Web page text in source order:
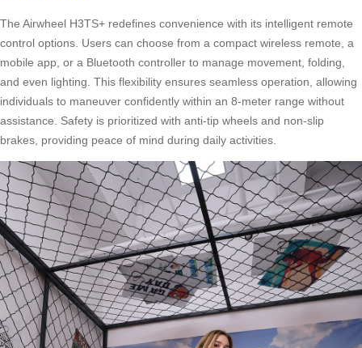
The Airwheel H3TS+ redefines convenience with its intelligent remote
control options. Users can choose from a compact wireless remote, a
mobile app, or a Bluetooth controller to manage movement, folding,
and even lighting. This flexibility ensures seamless operation, allowing
individuals to maneuver confidently within an 8-meter range without
assistance. Safety is prioritized with anti-tip wheels and non-slip
brakes, providing peace of mind during daily activities.